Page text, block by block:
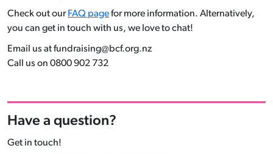
Check out our FAQ pagefor more information. Alternatively,
you can get in touch with us, we love to chat!
Email us at fundraising@bcf.org.nz
Call us on 0800 902 732
Have a question?
Get in touch!